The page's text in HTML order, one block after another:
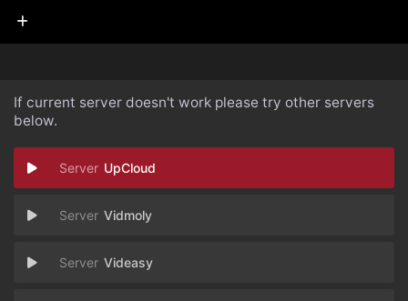
If current server doesn't work please try other servers
below.
UpCloud
Vidmoly
Videasy